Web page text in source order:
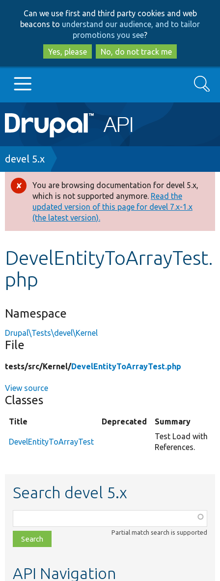
to
main
content
to
search
Can we use first and third party cookies and web
beacons to understand our audience, and to tailor
promotions you see?
Yes, please
No, do not track me
Main
navigation
Go to Drupal.org
Drupal 7
Drupal 8+
Other projects
Develop for Drupal
Search
Breadcrumb
devel 5.x
Error
message
You are browsing documentation for devel 5.x,
which is not supported anymore. Read the
updated version of this page for devel 7.x-1.x
(the latest version).
DevelEntityToArrayTest.
php
Namespace
Drupal\Tests\devel\Kernel
File
tests/src/Kernel/DevelEntityToArrayTest.php
View source
Classes
Title Deprecated Summary
DevelEntityToArrayTest
Test Load with
References.
Search devel 5.x
class,
file,
topic,
Partial match search is supported
API Navigation